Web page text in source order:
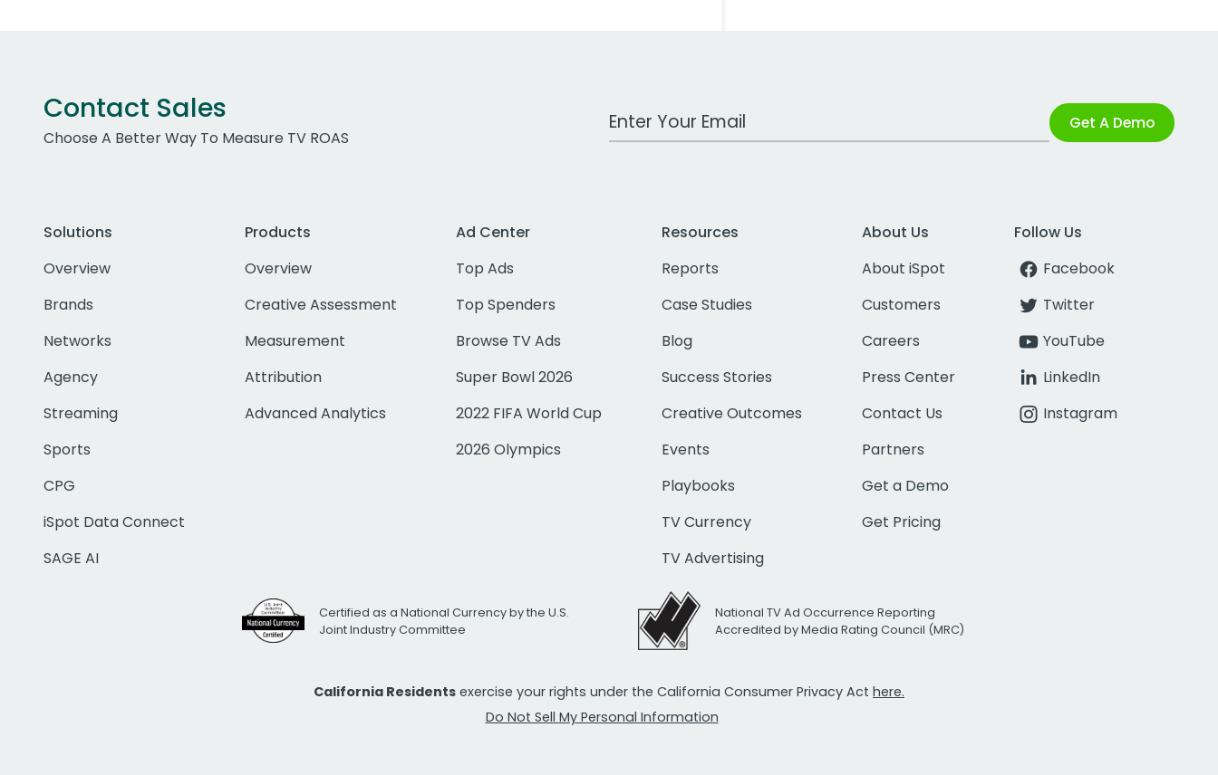
Contact Sales
Choose A Better Way To Measure TV ROAS
Work Email Address Get A Demo
Solutions
Overview
Brands
Networks
Agency
Streaming
Sports
CPG
iSpot Data Connect
SAGE AI
Products
Overview
Creative Assessment
Measurement
Attribution
Advanced Analytics
Ad Center
Top Ads
Top Spenders
Browse TV Ads
Super Bowl 2026
2022 FIFA World Cup
2026 Olympics
Resources
Reports
Case Studies
Blog
Success Stories
Creative Outcomes
Events
Playbooks
TV Currency
TV Advertising
About Us
About iSpot
Customers
Careers
Press Center
Contact Us
Partners
Get a Demo
Get Pricing
Follow Us
Facebook
Twitter
YouTube
LinkedIn
Instagram
Certified as a National Currency by the U.S.
Joint Industry Committee
National TV Ad Occurrence Reporting
Accredited by Media Rating Council (MRC)
California Residents exercise your rights under the California Consumer Privacy Act here.
Do Not Sell My Personal Information